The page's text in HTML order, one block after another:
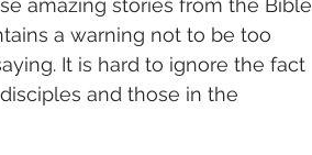
amazing stories from the Bible
a warning not to be too
It is hard to ignore the fact
and those in the